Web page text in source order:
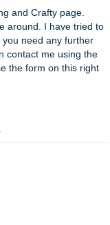
and Crafty page.
around. I have tried to
need any further
contact me using the
the form on this right